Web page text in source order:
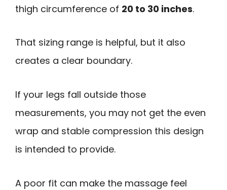
thigh circumference of 20 to 30 inches.
That sizing range is helpful, but it also
creates a clear boundary.
If your legs fall outside those
measurements, you may not get the even
wrap and stable compression this design
is intended to provide.
A poor fit can make the massage feel